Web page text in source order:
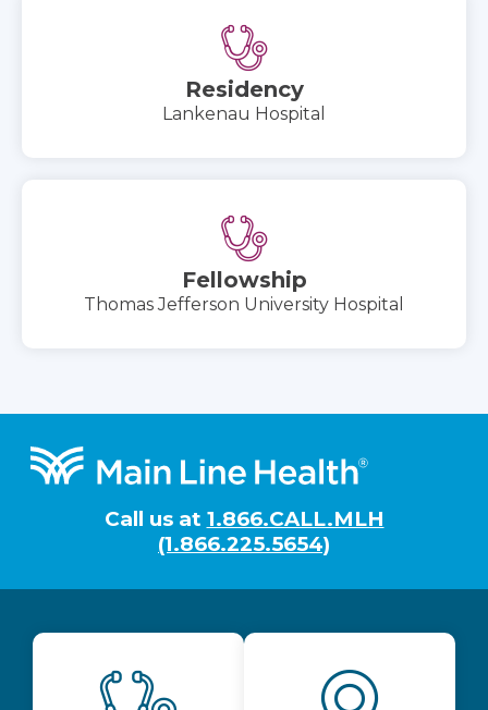
Residency
Lankenau Hospital
Fellowship
Thomas Jefferson University Hospital
Footer
Call us at 1.866.CALL.MLH
(1.866.225.5654)